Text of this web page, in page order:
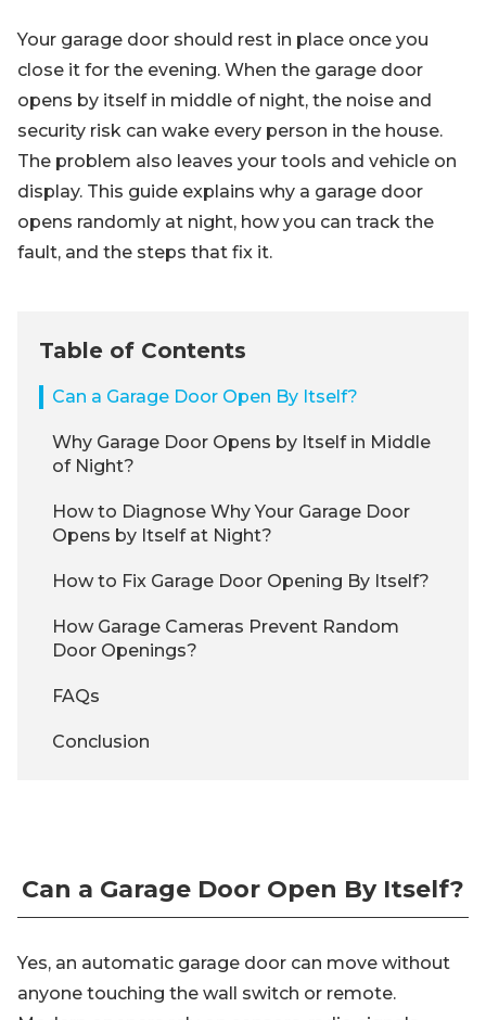
Your garage door should rest in place once you
close it for the evening. When the garage door
opens by itself in middle of night, the noise and
security risk can wake every person in the house.
The problem also leaves your tools and vehicle on
display. This guide explains why a garage door
opens randomly at night, how you can track the
fault, and the steps that fix it.
Table of Contents
Can a Garage Door Open By Itself?
Why Garage Door Opens by Itself in Middle
of Night?
How to Diagnose Why Your Garage Door
Opens by Itself at Night?
How to Fix Garage Door Opening By Itself?
How Garage Cameras Prevent Random
Door Openings?
FAQs
Conclusion
Can a Garage Door Open By Itself?
Yes, an automatic garage door can move without
anyone touching the wall switch or remote.